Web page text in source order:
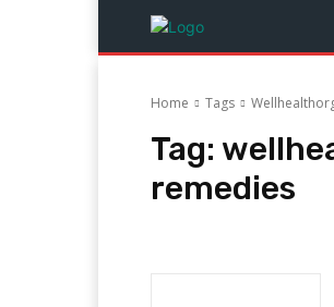
Home Tags
Tag:
remedies